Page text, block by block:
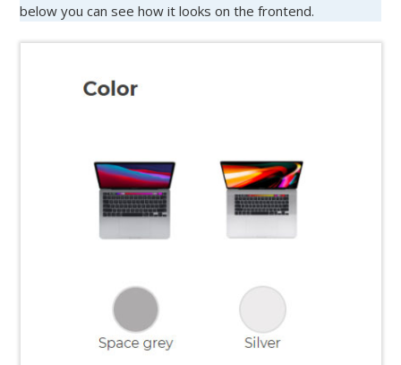
below you can see how it looks on the frontend.